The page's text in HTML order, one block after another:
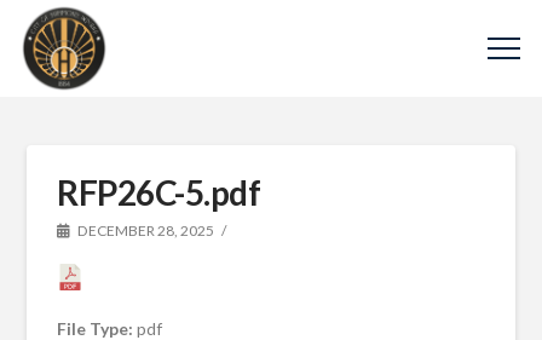
RFP26C-5.pdf
DECEMBER 28, 2025
File Type:pdf